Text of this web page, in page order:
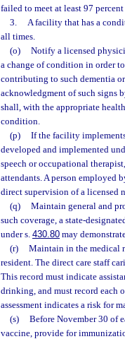
failed to meet at least 97
3.
A facility that has a
all times.
(o)
Notify a licensed
a change of condition in order
contributing to such dementia
acknowledgment of such
shall, with the appropriate
condition.
(p)
If the facility
developed and implemented
speech or occupational
attendants. A person employed
direct supervision of a licensed
(q)
Maintain general and
such coverage, a state-
under s. 430.80 may
(r)
Maintain in the medical
resident. The direct care staff
This record must indicate
drinking, and must record each
assessment indicates a risk for
(s)
Before November 30 of
vaccine, provide for